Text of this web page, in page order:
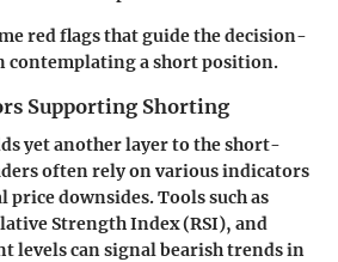
red flags that guide the decision-
contemplating a short position.
Supporting Shorting
yet another layer to the short-
often rely on various indicators
downsides. Tools such as
Strength Index (RSI), and
levels can signal bearish trends in